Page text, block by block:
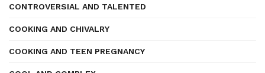
CONTROVERSIAL AND TALENTED
COOKING AND CHIVALRY
COOKING AND TEEN PREGNANCY